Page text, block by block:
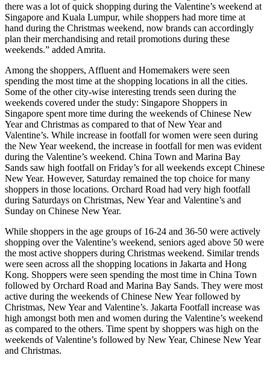
there was a lot of quick shopping during the Valentine’s weekend at
Singapore and Kuala Lumpur, while shoppers had more time at
hand during the Christmas weekend, now brands can accordingly
plan their merchandising and retail promotions during these
weekends.” added Amrita.
Among the shoppers, Affluent and Homemakers were seen
spending the most time at the shopping locations in all the cities.
Some of the other city-wise interesting trends seen during the
weekends covered under the study: Singapore Shoppers in
Singapore spent more time during the weekends of Chinese New
Year and Christmas as compared to that of New Year and
Valentine’s. While increase in footfall for women were seen during
the New Year weekend, the increase in footfall for men was evident
during the Valentine’s weekend. China Town and Marina Bay
Sands saw high footfall on Friday’s for all weekends except Chinese
New Year. However, Saturday remained the top choice for many
shoppers in those locations. Orchard Road had very high footfall
during Saturdays on Christmas, New Year and Valentine’s and
Sunday on Chinese New Year.
While shoppers in the age groups of 16-24 and 36-50 were actively
shopping over the Valentine’s weekend, seniors aged above 50 were
the most active shoppers during Christmas weekend. Similar trends
were seen across all the shopping locations in Jakarta and Hong
Kong. Shoppers were seen spending the most time in China Town
followed by Orchard Road and Marina Bay Sands. They were most
active during the weekends of Chinese New Year followed by
Christmas, New Year and Valentine’s. Jakarta Footfall increase was
high amongst both men and women during the Valentine’s weekend
as compared to the others. Time spent by shoppers was high on the
weekends of Valentine’s followed by New Year, Chinese New Year
and Christmas.